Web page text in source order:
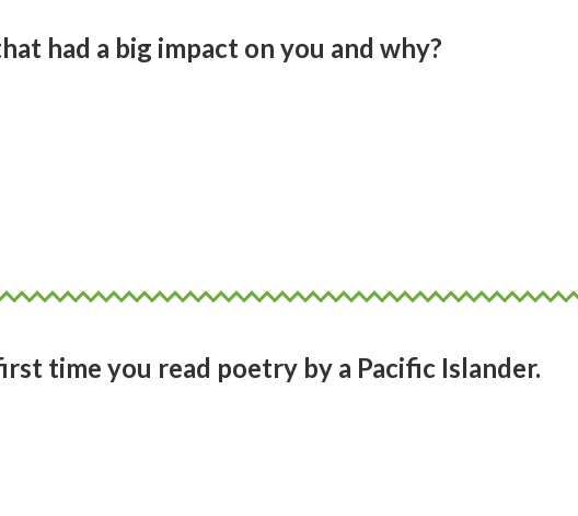
had a big impact on you and why?
time you read poetry by a Pacific Islander.